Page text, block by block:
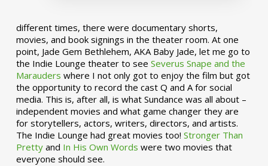
different times, there were documentary shorts,
movies, and book signings in the theater room. At one
point, Jade Gem Bethlehem, AKA Baby Jade, let me go to
the Indie Lounge theater to see Severus Snape and the
Marauders where I not only got to enjoy the film but got
the opportunity to record the cast Q and A for social
media. This is, after all, is what Sundance was all about –
independent movies and what game changer they are
for storytellers, actors, writers, directors, and artists.
The Indie Lounge had great movies too! Stronger Than
Prettyand In His Own Words were two movies that
everyone should see.